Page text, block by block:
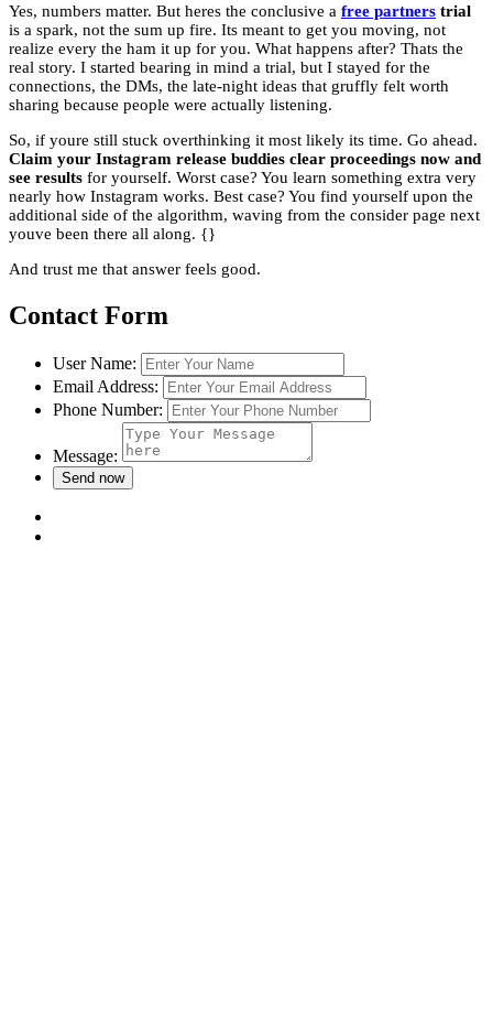
Yes, numbers matter. But heres the conclusive a free partners trial
is a spark, not the sum up fire. Its meant to get you moving, not
realize every the ham it up for you. What happens after? Thats the
real story. I started bearing in mind a trial, but I stayed for the
connections, the DMs, the late-night ideas that gruffly felt worth
sharing because people were actually listening.
So, if youre still stuck overthinking it most likely its time. Go ahead.
Claim your Instagram release buddies clear proceedings now and
see results for yourself. Worst case? You learn something extra very
nearly how Instagram works. Best case? You find yourself upon the
additional side of the algorithm, waving from the consider page next
youve been there all along. {}
And trust me that answer feels good.
Contact Form
User Name:
Email Address:
Phone Number:
Message: